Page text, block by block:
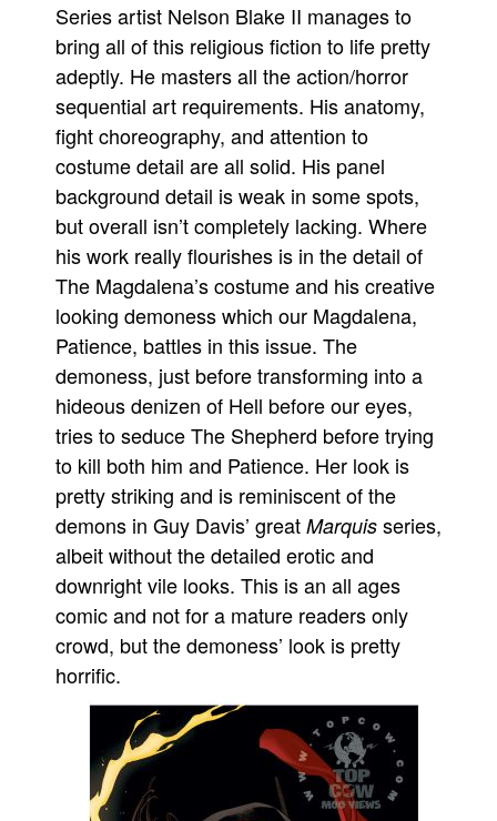
Series artist Nelson Blake II manages to
bring all of this religious fiction to life pretty
adeptly. He masters all the action/horror
sequential art requirements. His anatomy,
fight choreography, and attention to
costume detail are all solid. His panel
background detail is weak in some spots,
but overall isn’t completely lacking. Where
his work really flourishes is in the detail of
The Magdalena’s costume and his creative
looking demoness which our Magdalena,
Patience, battles in this issue. The
demoness, just before transforming into a
hideous denizen of Hell before our eyes,
tries to seduce The Shepherd before trying
to kill both him and Patience. Her look is
pretty striking and is reminiscent of the
demons in Guy Davis’ great Marquis series,
albeit without the detailed erotic and
downright vile looks. This is an all ages
comic and not for a mature readers only
crowd, but the demoness’ look is pretty
horrific.